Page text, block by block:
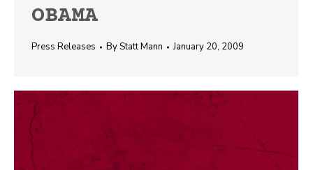
OBAMA
Press Releases ByStatt Mann January 20, 2009